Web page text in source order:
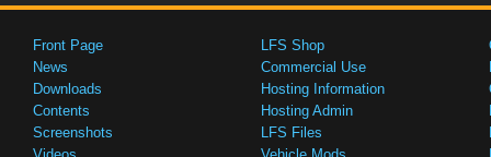
Front Page
News
Downloads
Contents
Screenshots
LFS Shop
Commercial Use
Hosting Information
Hosting Admin
LFS Files